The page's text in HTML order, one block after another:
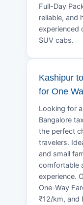
Full-Day
reliable, and
experienced
SUV cabs.
Kashipur
for One
Looking for
Bangalore
the perfect
travelers.
and small
comfortable
experience.
One-Way
₹12/km, and